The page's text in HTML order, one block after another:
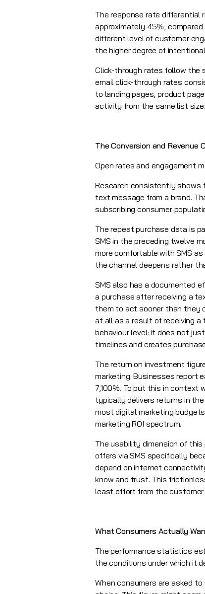
The response rate differential
approximately 45%,
different level of customer
the higher degree of
Click-through rates follow the
email click-through rates
to landing pages, product
activity from the same list size.
The Conversion and Revenue
Open rates and engagement
Research consistently shows
text message from a brand.
subscribing consumer
The repeat purchase data is
SMS in the preceding twelve
more comfortable with SMS
the channel deepens rather
SMS also has a documented
a purchase after receiving a
them to act sooner than they
at all as a result of receiving
behaviour level: it does not
timelines and creates
The return on investment
marketing. Businesses report
7,100%. To put this in context
typically delivers returns in
most digital marketing
marketing ROI spectrum.
The usability dimension of
offers via SMS specifically
depend on internet
know and trust. This
least effort from the customer
What Consumers Actually
The performance statistics
the conditions under which it
When consumers are asked